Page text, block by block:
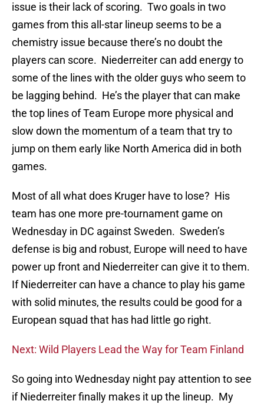
issue is their lack of scoring. Two goals in two
games from this all-star lineup seems to be a
chemistry issue because there’s no doubt the
players can score. Niederreiter can add energy to
some of the lines with the older guys who seem to
be lagging behind. He’s the player that can make
the top lines of Team Europe more physical and
slow down the momentum of a team that try to
jump on them early like North America did in both
games.
Most of all what does Kruger have to lose? His
team has one more pre-tournament game on
Wednesday in DC against Sweden. Sweden’s
defense is big and robust, Europe will need to have
power up front and Niederreiter can give it to them.
If Niederreiter can have a chance to play his game
with solid minutes, the results could be good for a
European squad that has had little go right.
Next: Wild Players Lead the Way for Team Finland
So going into Wednesday night pay attention to see
if Niederreiter finally makes it up the lineup. My